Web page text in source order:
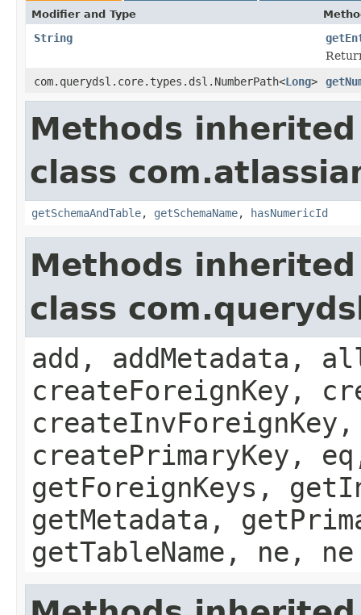
Modifier and Type
String
com.querydsl.core.types.dsl.NumberPath<Long>
Methods
class
getSchemaAndTable, getSchemaName, hasNumericId
Methods
class
add, addMetadata,
createForeignKey,
createPrimaryKey,
getForeignKeys,
getMetadata,
getTableName, ne, ne